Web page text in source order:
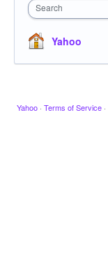
Search
Yahoo
Yahoo · Terms of Service ·